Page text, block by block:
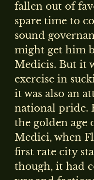
fallen out of
spare time to
sound
might get him
Medicis. But it
exercise in
it was also an
national pride.
the golden age
Medici, when
first rate city
though, it had